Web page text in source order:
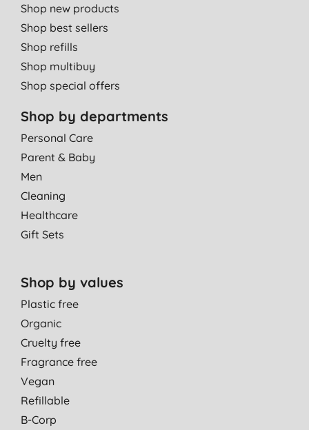
Shop new products
Shop best sellers
Shop refills
Shop multibuy
Shop special offers
Shop by departments
Personal Care
Parent & Baby
Men
Cleaning
Healthcare
Gift Sets
Shop by values
Plastic free
Organic
Cruelty free
Fragrance free
Vegan
Refillable
B-Corp